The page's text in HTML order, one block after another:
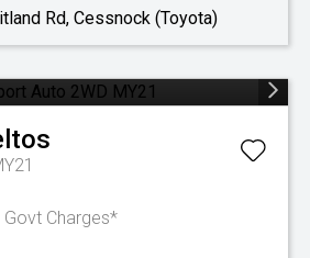
Rd, Cessnock (Toyota)
Govt Charges*